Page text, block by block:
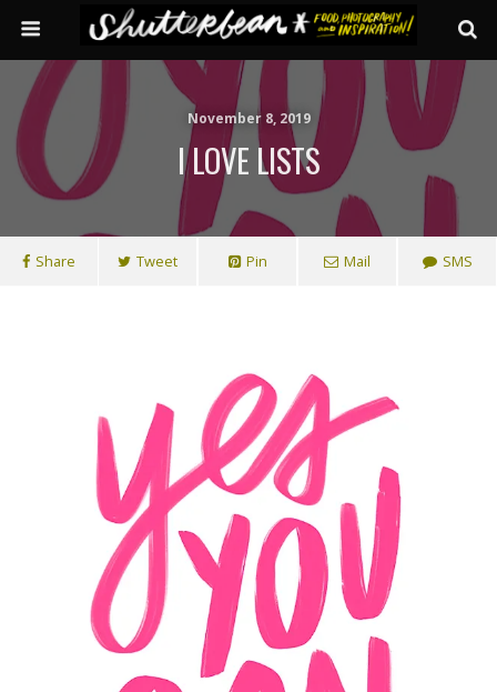
November 8, 2019
I LOVE LISTS
Share Tweet Pin Mail SMS